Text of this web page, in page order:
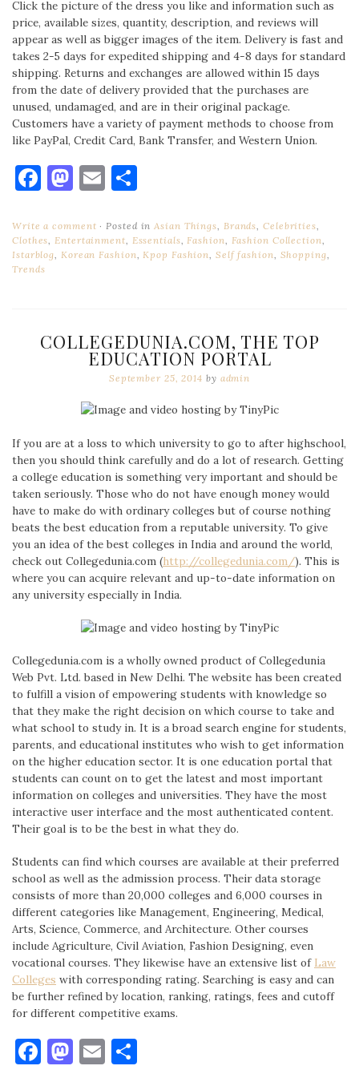
Click the picture of the dress you like and information such as
price, available sizes, quantity, description, and reviews will
appear as well as bigger images of the item. Delivery is fast and
takes 2-5 days for expedited shipping and 4-8 days for standard
shipping. Returns and exchanges are allowed within 15 days
from the date of delivery provided that the purchases are
unused, undamaged, and are in their original package.
Customers have a variety of payment methods to choose from
like PayPal, Credit Card, Bank Transfer, and Western Union.
Facebook
Mastodon
Email
Write a comment Posted inAsian Things, Brands,Celebrities,
Clothes,Entertainment, Essentials,Fashion, Fashion Collection,
Istarblog, Korean Fashion,Kpop Fashion, Self fashion, Shopping,
Trends
COLLEGEDUNIA.COM, THE TOP
EDUCATION PORTAL
September 25, 2014 by admin
If you are at a loss to which university to go to after highschool,
then you should think carefully and do a lot of research. Getting
a college education is something very important and should be
taken seriously. Those who do not have enough money would
have to make do with ordinary colleges but of course nothing
beats the best education from a reputable university. To give
you an idea of the best colleges in India and around the world,
check out Collegedunia.com (http://collegedunia.com/). This is
where you can acquire relevant and up-to-date information on
any university especially in India.
Collegedunia.com is a wholly owned product of Collegedunia
Web Pvt. Ltd. based in New Delhi. The website has been created
to fulfill a vision of empowering students with knowledge so
that they make the right decision on which course to take and
what school to study in. It is a broad search engine for students,
parents, and educational institutes who wish to get information
on the higher education sector. It is one education portal that
students can count on to get the latest and most important
information on colleges and universities. They have the most
interactive user interface and the most authenticated content.
Their goal is to be the best in what they do.
Students can find which courses are available at their preferred
school as well as the admission process. Their data storage
consists of more than 20,000 colleges and 6,000 courses in
different categories like Management, Engineering, Medical,
Arts, Science, Commerce, and Architecture. Other courses
include Agriculture, Civil Aviation, Fashion Designing, even
vocational courses. They likewise have an extensive list of Law
Colleges with corresponding rating. Searching is easy and can
be further refined by location, ranking, ratings, fees and cutoff
for different competitive exams.
Facebook
Mastodon
Email